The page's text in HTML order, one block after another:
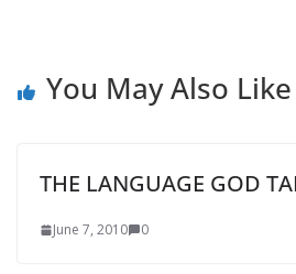
You May Also Like
THE LANGUAGE GOD
June 7, 2010 0